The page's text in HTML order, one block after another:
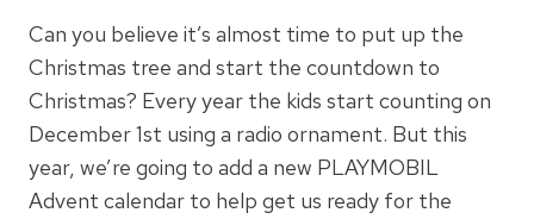
Can you believe it’s almost time to put up the
Christmas tree and start the countdown to
Christmas? Every year the kids start counting on
December 1st using a radio ornament. But this
year, we’re going to add a new PLAYMOBIL
Advent calendar to help get us ready for the